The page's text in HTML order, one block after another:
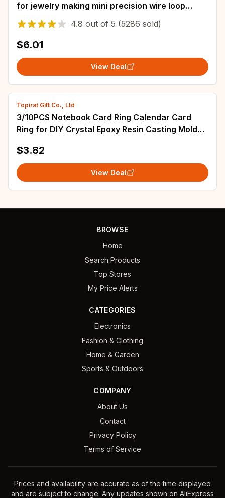
for jewelry making mini precision wire loop
tools, ideal DIY manual tools
4.8 out of 5 (5286 sold)
$6.01
View Deal
Topirat Gift Co., Ltd
3/10PCS Notebook Card Ring Calendar Card
Ring for DIY Crystal Epoxy Resin Casting Mold
$3.82
View Deal
BROWSE
Home
Search Products
Top Stores
My Price Alerts
CATEGORIES
Electronics
Fashion & Clothing
Home & Garden
Sports & Outdoors
COMPANY
About Us
Contact
Privacy Policy
Terms of Service
Prices and availability are accurate as of the time displayed
and are subject to change. Any updates shown on AliExpress